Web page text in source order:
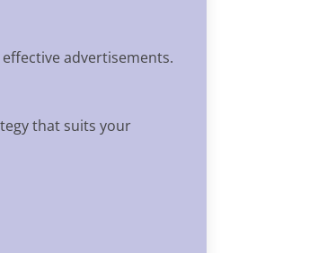
advertisements.
that suits your